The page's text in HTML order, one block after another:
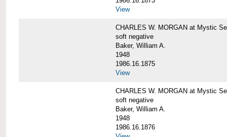
View
CHARLES W. MORGAN at Mystic
soft negative
Baker, William A.
1948
1986.16.1875
View
CHARLES W. MORGAN at Mystic
soft negative
Baker, William A.
1948
1986.16.1876